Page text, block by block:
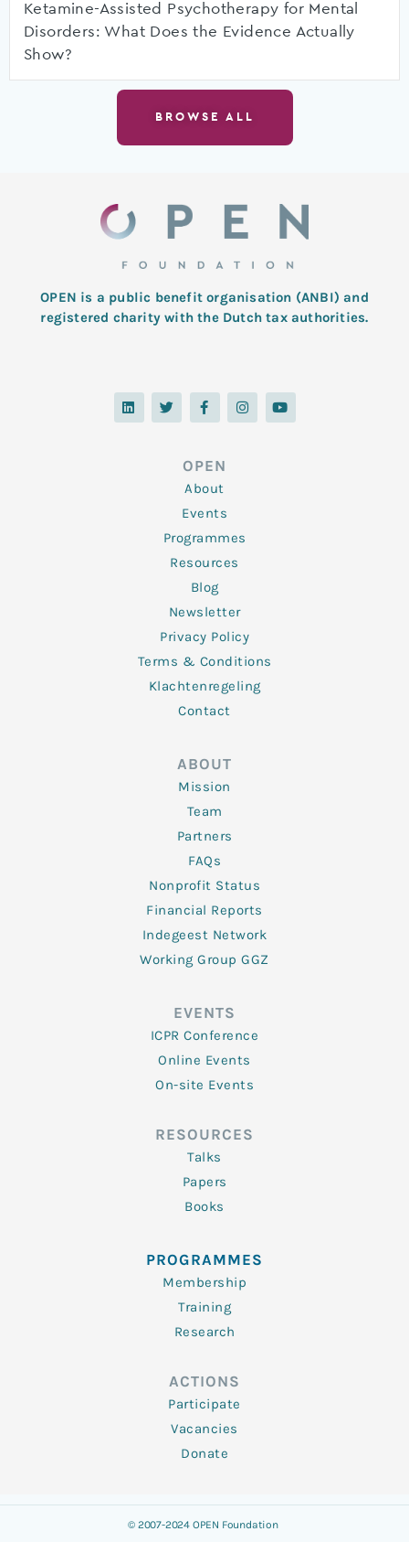
Ketamine-Assisted Psychotherapy for Mental
Disorders: What Does the Evidence Actually
Show?
BROWSE ALL
OPEN is a public benefit organisation (ANBI) and
registered charity with the Dutch tax authorities.
L
i
n
T
w
i
F
a
c
o
o
k
-
f
I
n
s
Y
o
u
OPEN
About
Events
Programmes
Resources
Blog
Newsletter
Privacy Policy
Terms & Conditions
Klachtenregeling
Contact
ABOUT
Mission
Team
Partners
FAQs
Nonprofit Status
Financial Reports
Indegeest Network
Working Group GGZ
EVENTS
ICPR Conference
Online Events
On-site Events
RESOURCES
Talks
Papers
Books
PROGRAMMES
Membership
Training
Research
ACTIONS
Participate
Vacancies
Donate
© 2007-2024 OPEN Foundation